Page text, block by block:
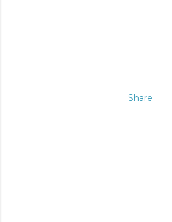
Share